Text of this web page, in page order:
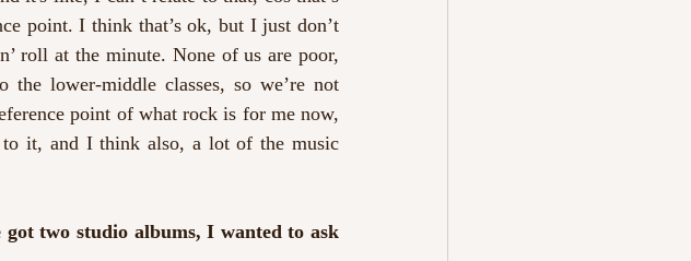
point. I think that’s ok, but I just don’t
roll at the minute. None of us are poor,
lower-middle classes, so we’re not
point of what rock is for me now,
to it, and I think also, a lot of the music
two studio albums, I wanted to ask